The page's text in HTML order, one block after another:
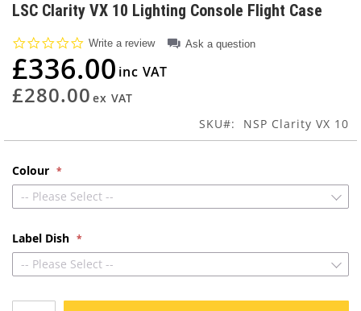
to
beginning
of
the
images
gallery
LSC Clarity VX 10 Lighting Console Flight Case
0.0
rating
Write a review Ask a question
£336.00
£280.00
SKU NSP Clarity VX 10
Colour
-- Please Select --
Label Dish
-- Please Select --